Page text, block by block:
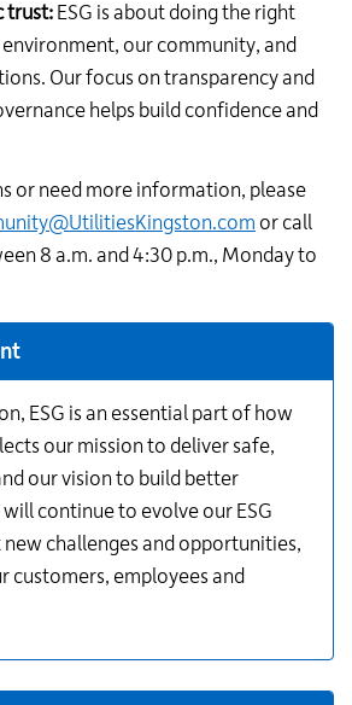
trust: ESG is about doing the right
our community, and
Our focus on transparency and
helps build confidence and
or need more information, please
or call
8 a.m. and 4:30 p.m., Monday to
ESG is an essential part of how
our mission to deliver safe,
our vision to build better
continue to evolve our ESG
challenges and opportunities,
customers, employees and